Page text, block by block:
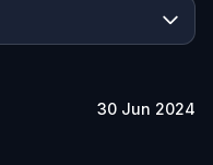
30 Jun 2024